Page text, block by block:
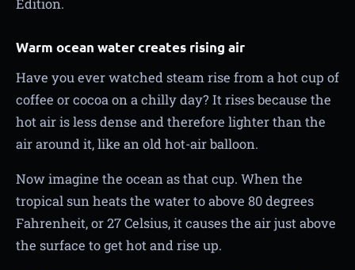
Edition.
Warm ocean water creates rising air
Have you ever watched steam rise from a hot cup of
coffee or cocoa on a chilly day? It rises because the
hot air is less dense and therefore lighter than the
air around it, like an old hot-air balloon.
Now imagine the ocean as that cup. When the
tropical sun heats the water to above 80 degrees
Fahrenheit, or 27 Celsius, it causes the air just above
the surface to get hot and rise up.